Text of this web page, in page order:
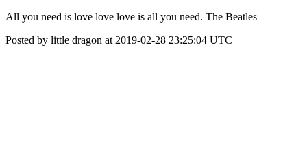
All you need is love love love is all you need. The Beatles
Posted by little dragon at 2019-02-28 23:25:04 UTC